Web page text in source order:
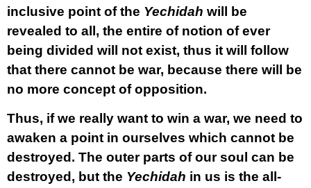
inclusive point of the Yechidah will be
revealed to all, the entire of notion of ever
being divided will not exist, thus it will follow
that there cannot be war, because there will be
no more concept of opposition.
Thus, if we really want to win a war, we need to
awaken a point in ourselves which cannot be
destroyed. The outer parts of our soul can be
destroyed, but the Yechidah in us is the all-